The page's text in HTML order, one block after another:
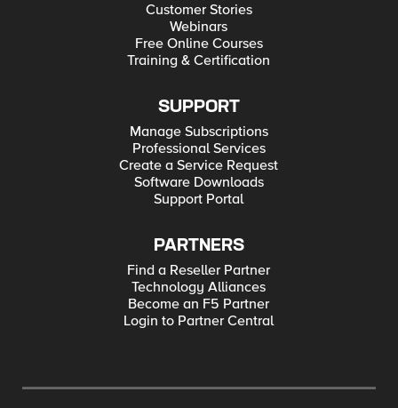
Customer Stories
Webinars
Free Online Courses
Training & Certification
SUPPORT
Manage Subscriptions
Professional Services
Create a Service Request
Software Downloads
Support Portal
PARTNERS
Find a Reseller Partner
Technology Alliances
Become an F5 Partner
Login to Partner Central